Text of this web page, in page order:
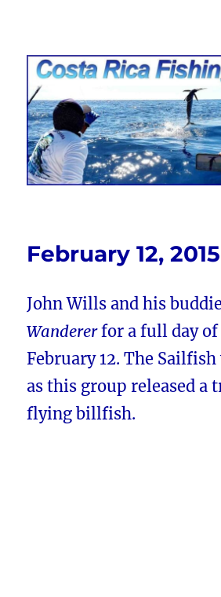
Costa Rica Fishing
FishingNosara
February 12, 2015
John Wills and his
Wandererfor a full day
February 12. The
as this group released a
flying billfish.